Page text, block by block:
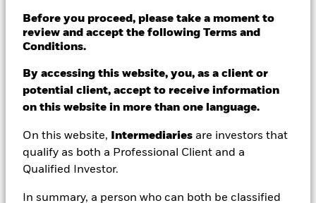
Before you proceed, please take a moment to
review and accept the following Terms and
Conditions.
By accessing this website, you, as a client or
potential client, accept to receive information
on this website in more than one language.
On this website, Intermediaries are investors that
qualify as both a Professional Client and a
Qualified Investor.
In summary, a person who can both be classified
EUR 14.22
52 WK: 11.68 - 14.59
1 Day NAV Change as of 06/Aug/2026
EUR 0.01 (0.07%)
Morningstar Rating